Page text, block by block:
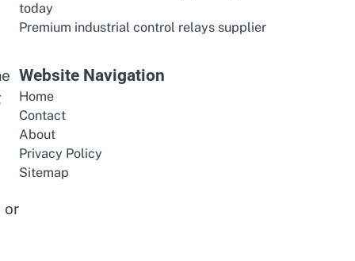
or
today
Premium industrial control relays supplier
Website Navigation
Home
Contact
About
Privacy Policy
Sitemap